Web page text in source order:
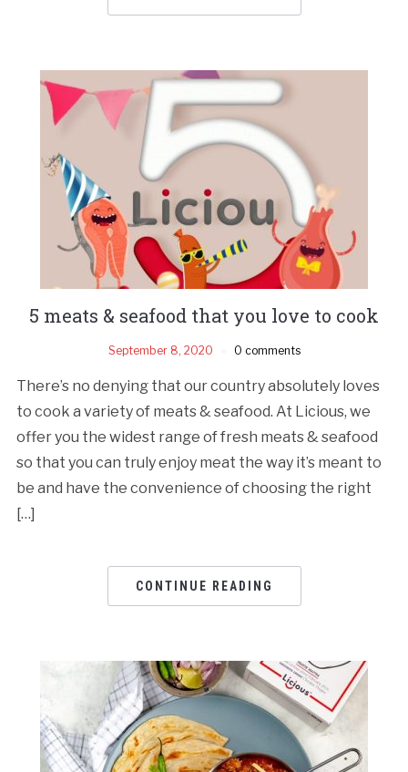
5 meats & seafood that you love to cook
September 8, 2020 0 comments
There’s no denying that our country absolutely loves
to cook a variety of meats & seafood. At Licious, we
offer you the widest range of fresh meats & seafood
so that you can truly enjoy meat the way it’s meant to
be and have the convenience of choosing the right
[…]
CONTINUE READING